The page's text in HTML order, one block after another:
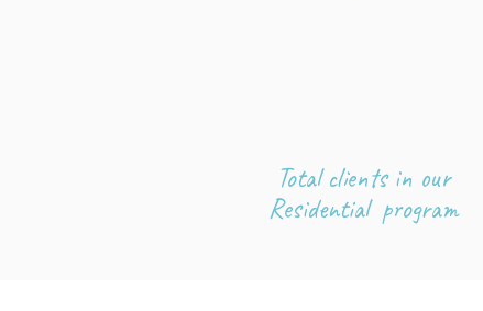
Total clients in our
Residential program